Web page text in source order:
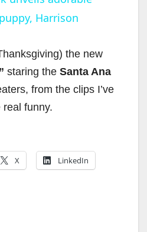
a
y
V
d
Harrison
the new
staring the Santa Ana
from the clips I’ve
funny.
X LinkedIn